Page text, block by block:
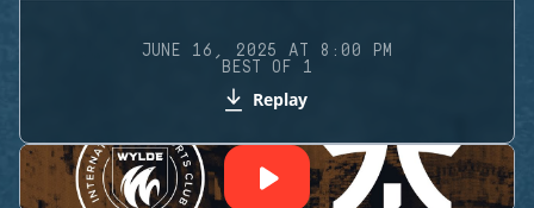
JUNE 16, 2025 AT 8:00 PM
BEST OF 1
Replay